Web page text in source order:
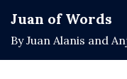
content
Juan of Words
By Juan Alanis and